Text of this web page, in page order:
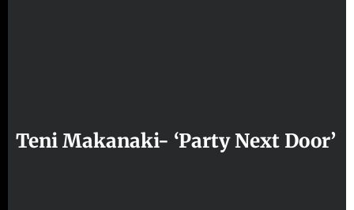
Teni Makanaki- ‘Party Next Door’